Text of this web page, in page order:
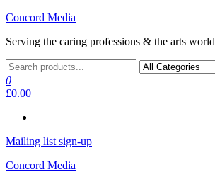
Skip
the
Concord Media
Serving the caring professions & the arts world
0
£0.00
Mailing list sign-up
Concord Media